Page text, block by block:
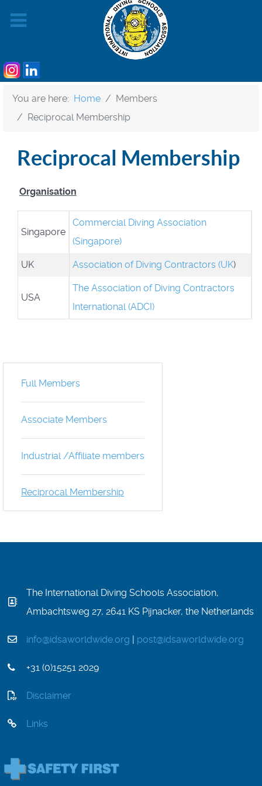
You are here: Home
Members
Reciprocal Membership
Reciprocal Membership
Organisation
Singapore
Commercial Diving Association
(Singapore)
UK Association of Diving Contractors (UK)
USA
The Association of Diving Contractors
International (ADCI)
Full Members
Associate Members
Industrial /Affiliate members
Reciprocal Membership
The International Diving Schools Association,
Ambachtsweg 27, 2641 KS Pijnacker, the Netherlands
info@idsaworldwide.org | post@idsaworldwide.org
+31 (0)15251 2029
Disclaimer
Links